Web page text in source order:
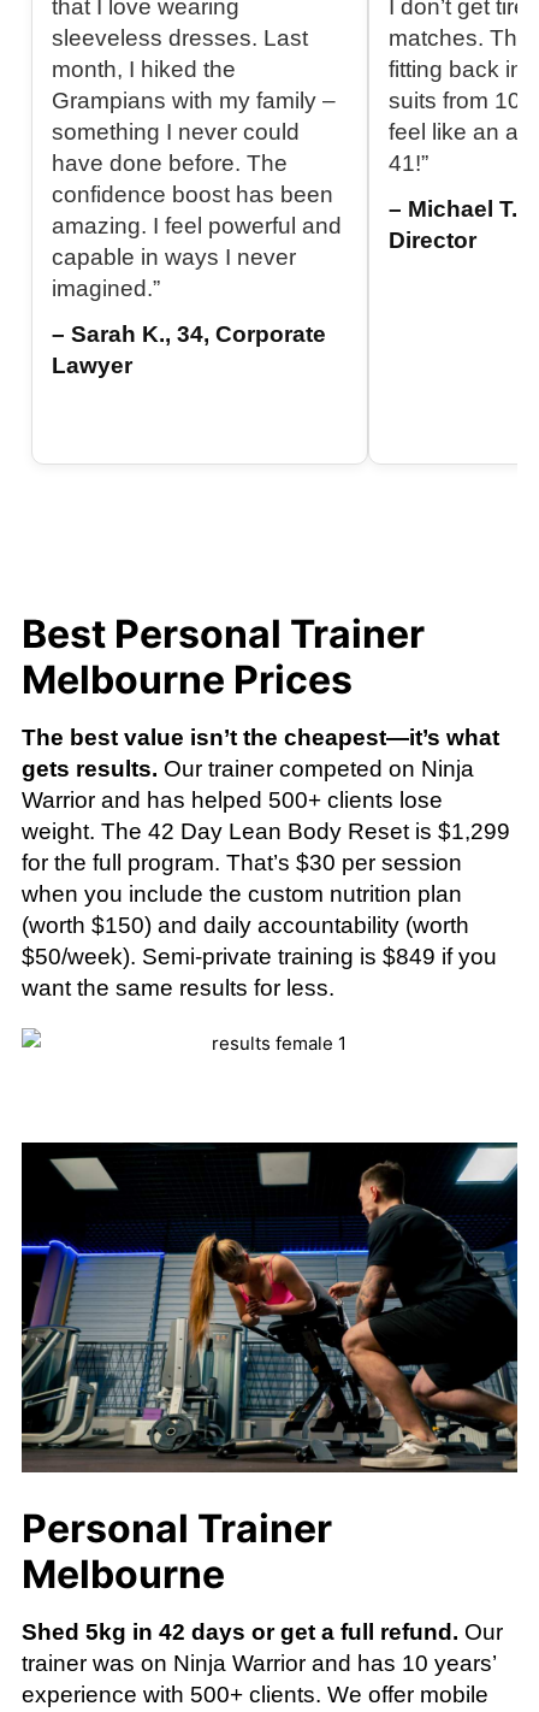
that I love wearing
sleeveless dresses. Last
month, I hiked the
Grampians with my family –
something I never could
have done before. The
confidence boost has been
amazing. I feel powerful and
capable in ways I never
imagined.”
– Sarah K., 34, Corporate
Lawyer
I don’t get
matches. The
fitting back
suits from 10
feel like an
41!”
– Michael T.,
Director
Best Personal Trainer
Melbourne Prices
The best value isn’t the cheapest—it’s what
gets results. Our trainer competed on Ninja
Warrior and has helped 500+ clients lose
weight. The 42 Day Lean Body Reset is $1,299
for the full program. That’s $30 per session
when you include the custom nutrition plan
(worth $150) and daily accountability (worth
$50/week). Semi-private training is $849 if you
want the same results for less.
Personal Trainer
Melbourne
Shed 5kg in 42 days or get a full refund. Our
trainer was on Ninja Warrior and has 10 years’
experience with 500+ clients. We offer mobile